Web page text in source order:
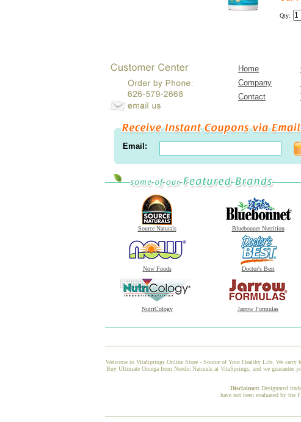
Qty:
Home
Company
Contact
Email:
Source Naturals Bluebonnet Nutrition
Now Foods Doctor's Best
NutriCology Jarrow Formulas
Welcome to VitaSprings Online Store - Source of Your Healthy Life. We carry
Buy Ultimate Omega from Nordic Naturals at VitaSprings, and we guarantee
Disclaimer: Designated
have not been evaluated by the